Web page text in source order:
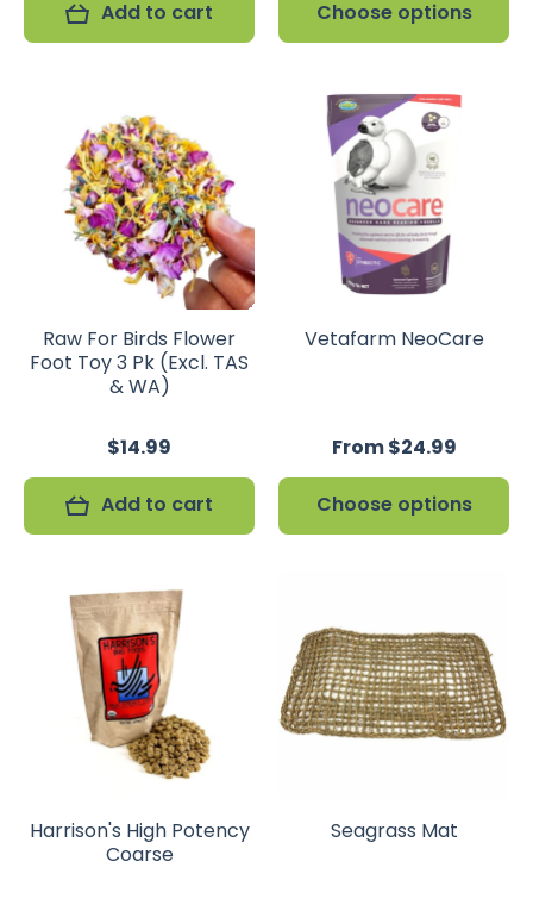
Add to cart Choose options
Raw For Birds Flower
Foot Toy 3 Pk (Excl. TAS
& WA)
$14.99
Add to cart
Vetafarm NeoCare
From $24.99
Choose options
Harrison's High Potency
Coarse
Seagrass Mat